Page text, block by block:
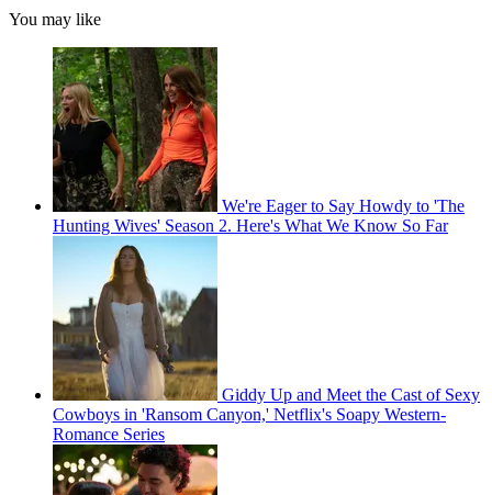
You may like
We're Eager to Say Howdy to 'The
Hunting Wives' Season 2. Here's What We Know So Far
Giddy Up and Meet the Cast of Sexy
Cowboys in 'Ransom Canyon,' Netflix's Soapy Western-
Romance Series